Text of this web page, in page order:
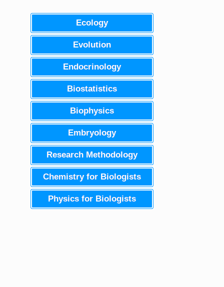
Ecology
Evolution
Endocrinology
Biostatistics
Biophysics
Embryology
Research Methodology
Chemistry for Biologists
Physics for Biologists